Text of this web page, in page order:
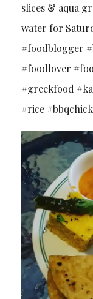
slices & aqua
water for
#foodblogger
#foodlover
#greekfood
#rice